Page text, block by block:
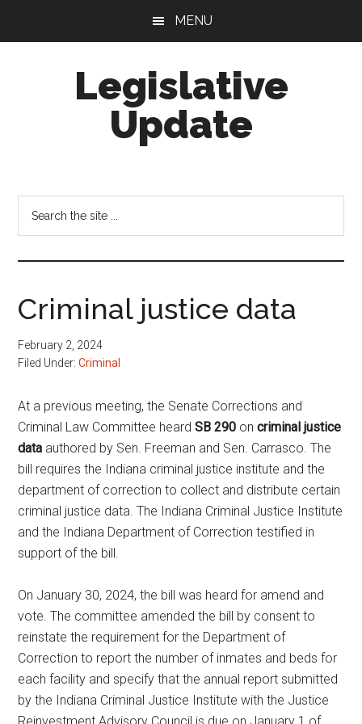
MENU
Legislative
Update
Criminal justice data
February 2, 2024
Filed Under:Criminal
At a previous meeting, the Senate Corrections and
Criminal Law Committee heardSB 290 oncriminal justice
data authored by Sen. Freeman and Sen. Carrasco. The
bill requires the Indiana criminal justice institute and the
department of correction to collect and distribute certain
criminal justice data. The Indiana Criminal Justice Institute
and the Indiana Department of Correction testified in
support of the bill.
On January 30, 2024, the bill was heard for amend and
vote. The committee amended the bill by consent to
reinstate the requirement for the Department of
Correction to report the number of inmates and beds for
each facility and specify that the annual report submitted
by the Indiana Criminal Justice Institute with the Justice